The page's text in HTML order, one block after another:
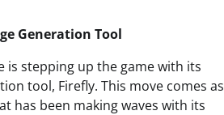
Generation Tool
is stepping up the game with its
tool, Firefly. This move comes as
has been making waves with its